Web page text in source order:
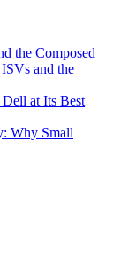
the Composed
and the
at Its Best
Why Small